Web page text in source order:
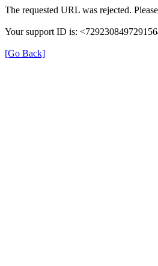
The requested URL was rejected.
Your support ID is:
[Go Back]